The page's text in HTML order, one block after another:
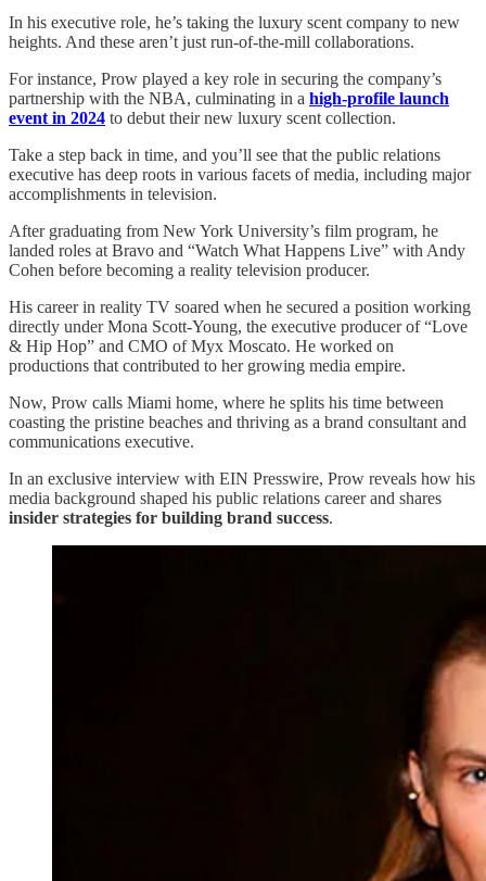
In his executive role, he’s taking the luxury scent company to new
heights. And these aren’t just run-of-the-mill collaborations.
For instance, Prow played a key role in securing the company’s
partnership with the NBA, culminating in a high-profile launch
event in 2024 to debut their new luxury scent collection.
Take a step back in time, and you’ll see that the public relations
executive has deep roots in various facets of media, including major
accomplishments in television.
After graduating from New York University’s film program, he
landed roles at Bravo and “Watch What Happens Live” with Andy
Cohen before becoming a reality television producer.
His career in reality TV soared when he secured a position working
directly under Mona Scott-Young, the executive producer of “Love
& Hip Hop” and CMO of Myx Moscato. He worked on
productions that contributed to her growing media empire.
Now, Prow calls Miami home, where he splits his time between
coasting the pristine beaches and thriving as a brand consultant and
communications executive.
In an exclusive interview with EIN Presswire, Prow reveals how his
media background shaped his public relations career and shares
insider strategies for building brand success.